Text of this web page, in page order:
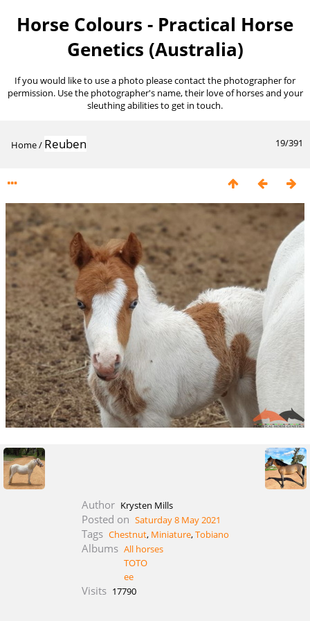
Horse Colours - Practical Horse
Genetics (Australia)
If you would like to use a photo please contact the photographer for
permission. Use the photographer's name, their love of horses and your
sleuthing abilities to get in touch.
19/391
Home/ Reuben
Author Krysten Mills
Posted on Saturday 8 May 2021
Tags Chestnut, Miniature,Tobiano
Albums All horses
TOTO
ee
Visits 17790